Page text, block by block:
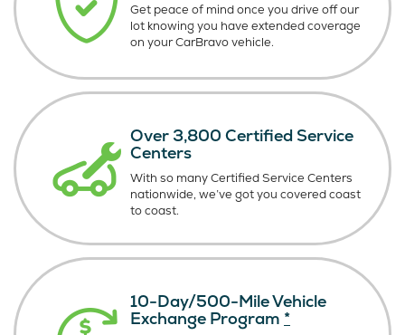
Get peace of mind once you drive off our
lot knowing you have extended coverage
on your CarBravo vehicle.
Over 3,800 Certified Service
Centers
With so many Certified Service Centers
nationwide, we’ve got you covered coast
to coast.
10-Day/500-Mile Vehicle
Exchange Program *